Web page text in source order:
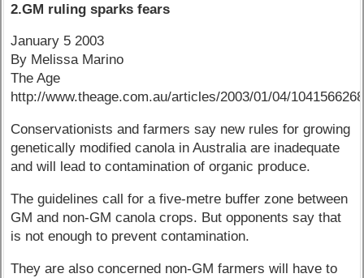
2.GM ruling sparks fears
January 5 2003
By Melissa Marino
The Age
http://www.theage.com.au/articles/2003/01/04/
Conservationists and farmers say new rules for growing
genetically modified canola in Australia are inadequate
and will lead to contamination of organic produce.
The guidelines call for a five-metre buffer zone between
GM and non-GM canola crops. But opponents say that
is not enough to prevent contamination.
They are also concerned non-GM farmers will have to